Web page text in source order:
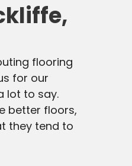
flooring
for our
lot to say.
better floors,
they tend to